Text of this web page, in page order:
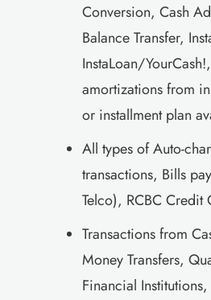
Conversion, Cash
Balance Transfer,
InstaLoan/
amortizations from
or installment plan
All types of Auto-
transactions, Bills
Telco), RCBC Credit
Transactions from
Money Transfers,
Financial